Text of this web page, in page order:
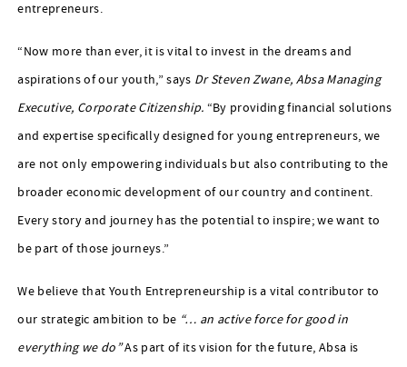
entrepreneurs.
“Now more than ever, it is vital to invest in the dreams and
aspirations of our youth,” says Dr Steven Zwane, Absa Managing
Executive, Corporate Citizenship. “By providing financial solutions
and expertise specifically designed for young entrepreneurs, we
are not only empowering individuals but also contributing to the
broader economic development of our country and continent.
Every story and journey has the potential to inspire; we want to
be part of those journeys.”
We believe that Youth Entrepreneurship is a vital contributor to
our strategic ambition to be “… an active force for good in
everything we do”As part of its vision for the future, Absa is